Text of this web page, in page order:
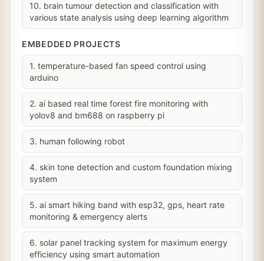
10. brain tumour detection and classification with
various state analysis using deep learning algorithm
EMBEDDED PROJECTS
1. temperature-based fan speed control using
arduino
2. ai based real time forest fire monitoring with
yolov8 and bm688 on raspberry pi
3. human following robot
4. skin tone detection and custom foundation mixing
system
5. ai smart hiking band with esp32, gps, heart rate
monitoring & emergency alerts
6. solar panel tracking system for maximum energy
efficiency using smart automation